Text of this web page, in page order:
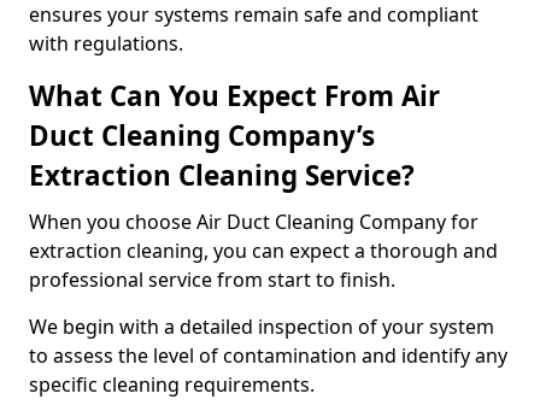
ensures your systems remain safe and compliant
with regulations.
What Can You Expect From Air
Duct Cleaning Company’s
Extraction Cleaning Service?
When you choose Air Duct Cleaning Company for
extraction cleaning, you can expect a thorough and
professional service from start to finish.
We begin with a detailed inspection of your system
to assess the level of contamination and identify any
specific cleaning requirements.